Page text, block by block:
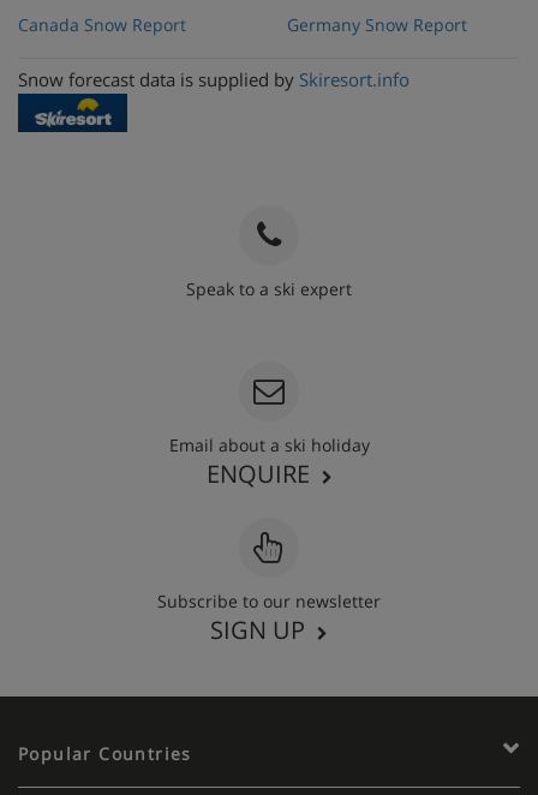
Canada Snow Report
Germany Snow Report
Snow forecast data is supplied by Skiresort.info
Speak to a ski expert
Email about a ski holiday
ENQUIRE
Subscribe to our newsletter
SIGN UP
Popular Countries